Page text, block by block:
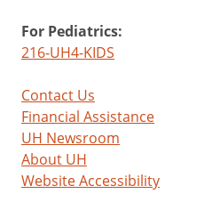
For Pediatrics:
216-UH4-KIDS
Contact Us
Financial Assistance
UH Newsroom
About UH
Website Accessibility